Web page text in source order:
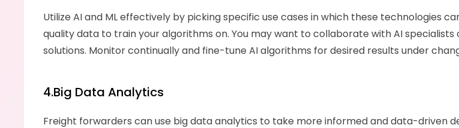
Utilize AI and ML effectively by picking specific use cases in which these technologies
quality data to train your algorithms on. You may want to collaborate with AI specialists
solutions. Monitor continually and fine-tune AI algorithms for desired results under
4.Big Data Analytics
Freight forwarders can use big data analytics to take more informed and data-driven